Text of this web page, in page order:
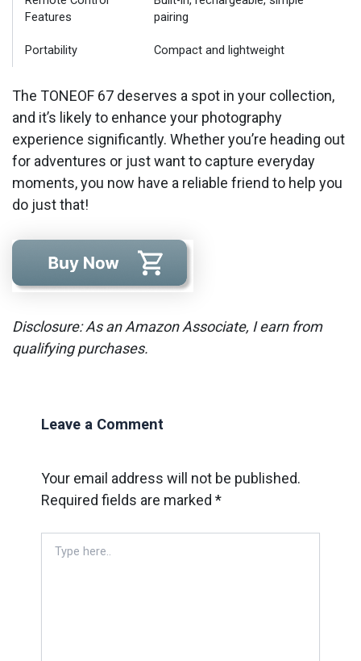
Features
pairing
Portability Compact and lightweight
The TONEOF 67 deserves a spot in your collection,
and it’s likely to enhance your photography
experience significantly. Whether you’re heading out
for adventures or just want to capture everyday
moments, you now have a reliable friend to help you
do just that!
Disclosure: As an Amazon Associate, I earn from
qualifying purchases.
Leave a Comment
Your email address will not be published.
Required fields are marked*
here..